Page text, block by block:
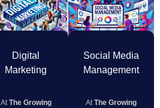
Digital
Marketing
AtThe Growing
Social Media
Management
AtThe Growing